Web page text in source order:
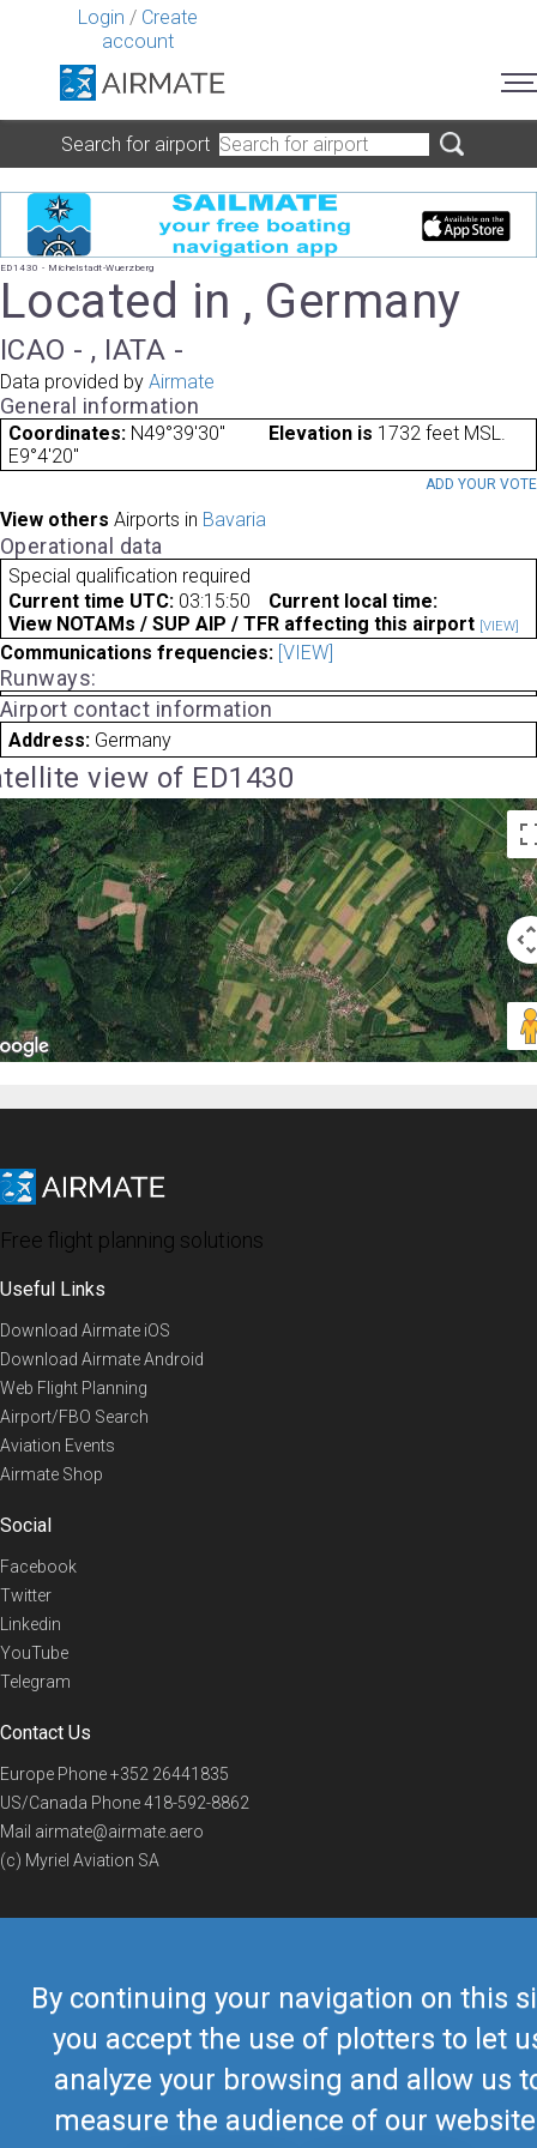
Login / Create
account
By continuing your navigation on this
you accept the use of plotters to let
analyze your browsing and allow us
measure the audience of our
Search for airport
ED1430 - Michelstadt-Wuerzberg
Located in , Germany
ICAO - , IATA -
Data provided by Airmate
General information
Coordinates: N49°39'30"
E9°4'20"
Elevation is 1732 feet MSL.
ADD YOUR VOTE
View others Airports in Bavaria
Operational data
Special qualification required
Current time UTC: 03:15:50
Current local time:
View NOTAMs / SUP AIP / TFR affecting this airport [VIEW]
Communications frequencies: [VIEW]
Runways:
Airport contact information
Address: Germany
view of ED1430
Free flight planning solutions
Useful Links
Download Airmate iOS
Download Airmate Android
Web Flight Planning
Airport/FBO Search
Aviation Events
Airmate Shop
Social
Facebook
Twitter
Linkedin
YouTube
Telegram
Contact Us
Europe Phone+352 26441835
US/Canada Phone418-592-8862
Mail airmate@airmate.aero
(c) Myriel Aviation SA